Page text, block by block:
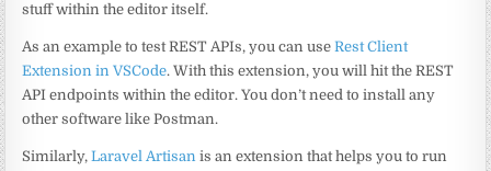
stuff within the editor itself.
As an example to test REST APIs, you can useRest Client
Extension in VSCode. With this extension, you will hit the REST
API endpoints within the editor. You don’t need to install any
other software like Postman.
Similarly,Laravel Artisan is an extension that helps you to run